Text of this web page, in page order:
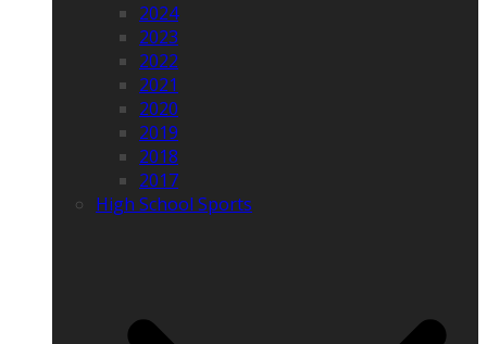
2024
2023
2022
2021
2020
2019
2018
2017
High School Sports